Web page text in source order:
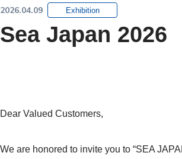
2026.04.09 Exhibition
Sea Japan 2026
Dear Valued Customers,
We are honored to invite you to “SEA